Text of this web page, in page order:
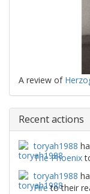
A review of
Recent actions
toryah1988
The Phoenix
toryah1988
Fireto their